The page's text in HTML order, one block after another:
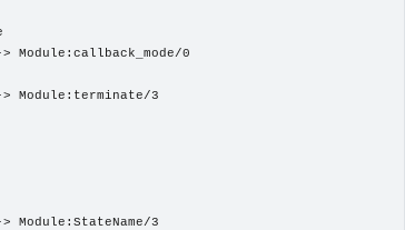
Module:callback_mode/0
3
3